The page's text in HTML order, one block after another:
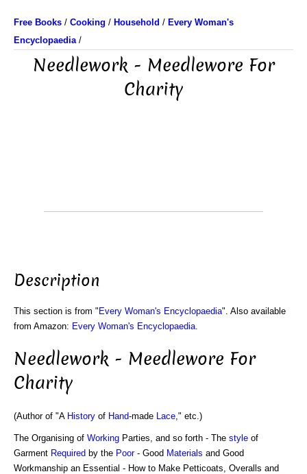
Free Books / Cooking / Household / Every Woman's
Encyclopaedia/
Needlework - Meedlewore For
Charity
Description
This section is from " Every Woman's Encyclopaedia". Also available
from Amazon: Every Woman's Encyclopaedia
Needlework - Meedlewore For
Charity
(Author of "A History of Hand-made Lace ," etc.)
The Organising of Working Parties, and so forth - The style of
Garment Required by the Poor- Good Materials and Good
Workmanship an Essential - How to Make Petticoats, Overalls and